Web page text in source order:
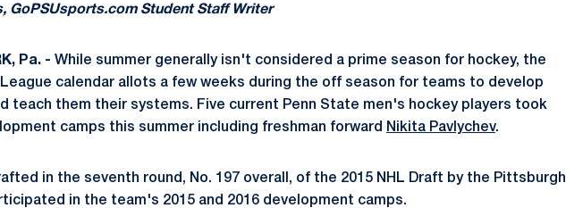
GoPSUsports.com Student Staff Writer
Pa. - While summer generally isn't considered a prime season for hockey, the
League calendar allots a few weeks during the off season for teams to develop
teach them their systems. Five current Penn State men's hockey players took
camps this summer including freshman forward
Nikita Pavlychev.
in the seventh round, No. 197 overall, of the 2015 NHL Draft by the Pittsburgh
in the team's 2015 and 2016 development camps.